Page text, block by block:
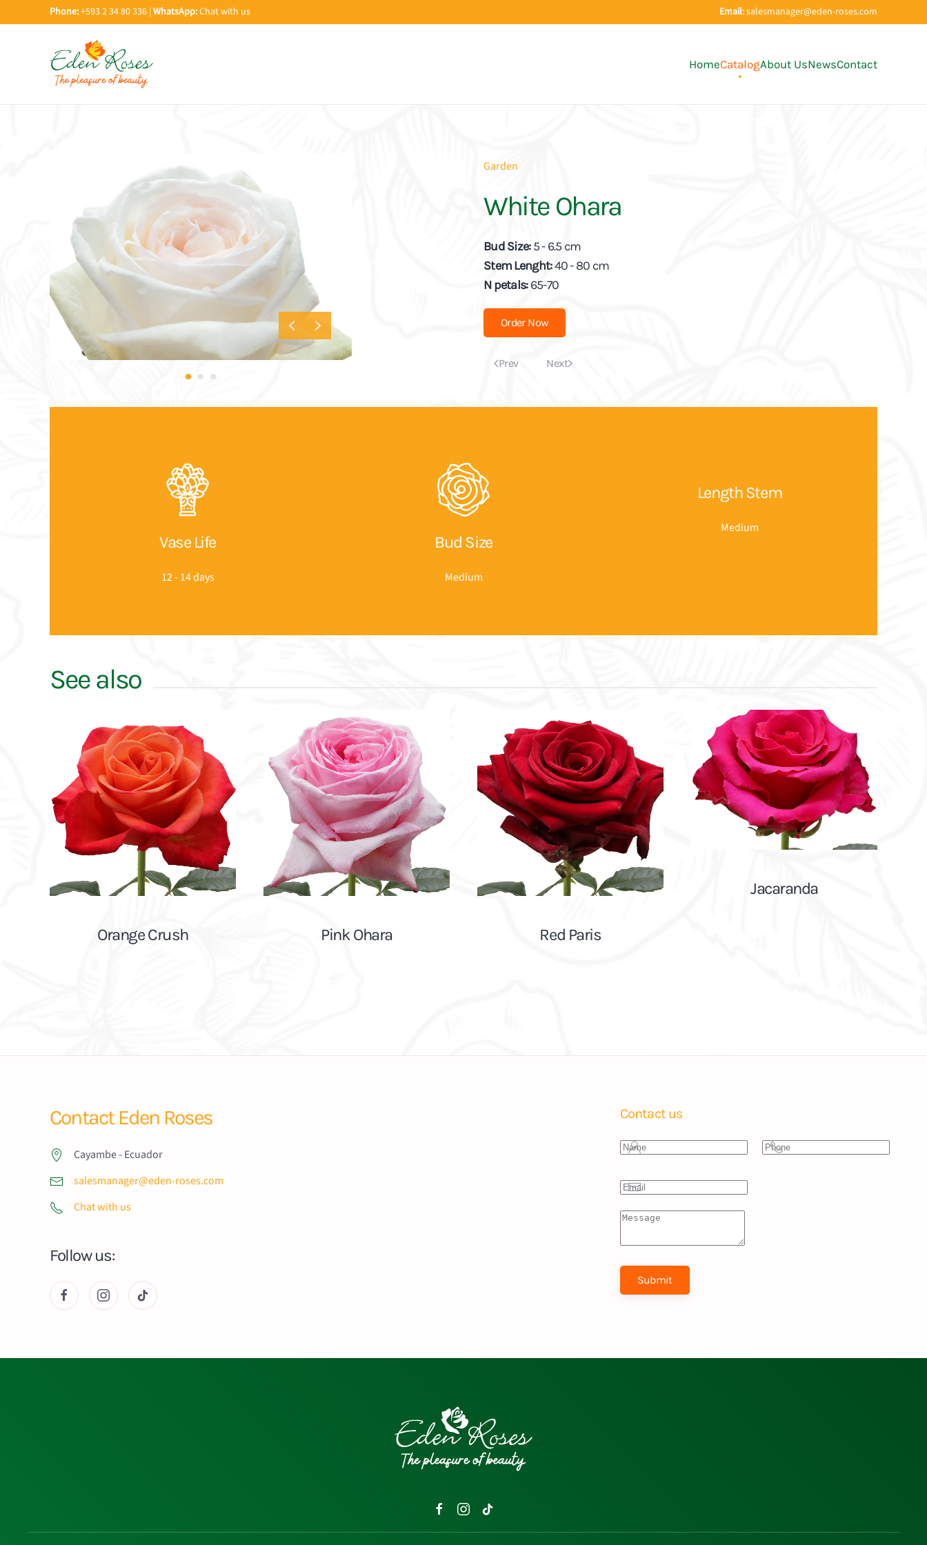
Skip to main content
Phone:+593 2 34 80 336 | WhatsApp:Chat with us Email:salesmanager@eden-roses.com
HomeCatalogAbout UsNewsContact
Garden
White Ohara
Bud Size:5 - 6.5 cm
Stem Lenght:40 - 80 cm
N petals:65-70
Order Now
Prev Next
Vase Life
12 - 14 days
Bud Size
Medium
Length Stem
Medium
See also
Orange Crush Pink Ohara Red Paris
Jacaranda
Contact Eden Roses
Cayambe - Ecuador
salesmanager@eden-roses.com
Chat with us
Follow us:
Contact us
Submit